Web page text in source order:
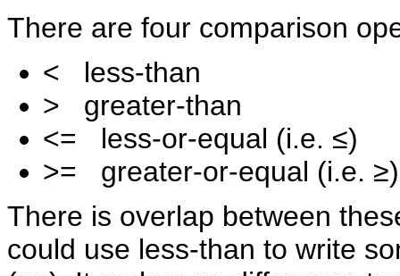
There are four comparison
< less-than
> greater-than
<= less-or-equal (i.e. ≤)
>= greater-or-equal (i.e. ≥)
There is overlap between
could use less-than to write